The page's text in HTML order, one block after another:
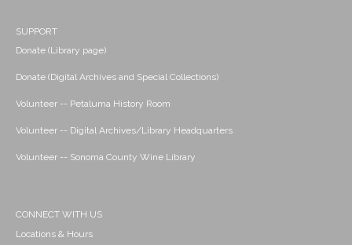
SUPPORT
Donate (Library page)
Donate (Digital Archives and Special Collections)
Volunteer -- Petaluma History Room
Volunteer -- Digital Archives/Library Headquarters
Volunteer -- Sonoma County Wine Library
CONNECT WITH US
Locations & Hours